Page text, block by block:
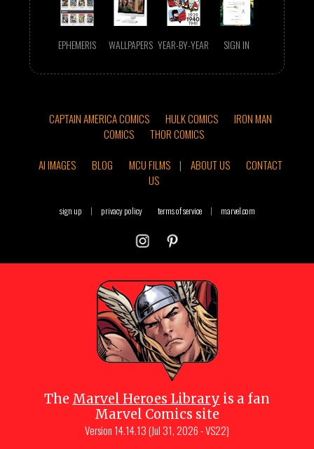
EPHEMERIS WALLPAPERS YEAR-BY-YEAR SIGN IN
CAPTAIN AMERICA COMICS HULK COMICS
IRON MAN
COMICS
THOR COMICS
AI IMAGES
BLOG MCU FILMS | ABOUT US
CONTACT
US
sign up | privacy policy terms of service | marvel.com
The Marvel Heroes Library is a fan
Marvel Comics site
Version 14.14.13 (Jul 31, 2026 - VS22)